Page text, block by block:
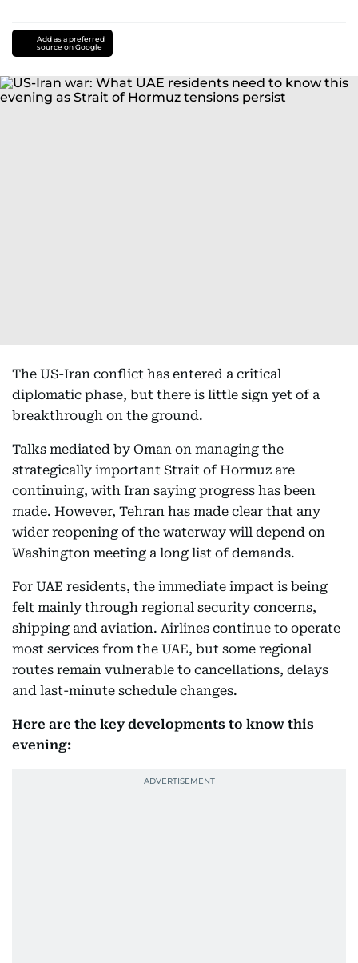
Add as a preferred
source on Google
The US-Iran conflict has entered a critical
diplomatic phase, but there is little sign yet of a
breakthrough on the ground.
Talks mediated by Oman on managing the
strategically important Strait of Hormuz are
continuing, with Iran saying progress has been
made. However, Tehran has made clear that any
wider reopening of the waterway will depend on
Washington meeting a long list of demands.
For UAE residents, the immediate impact is being
felt mainly through regional security concerns,
shipping and aviation. Airlines continue to operate
most services from the UAE, but some regional
routes remain vulnerable to cancellations, delays
and last-minute schedule changes.
Here are the key developments to know this
evening: